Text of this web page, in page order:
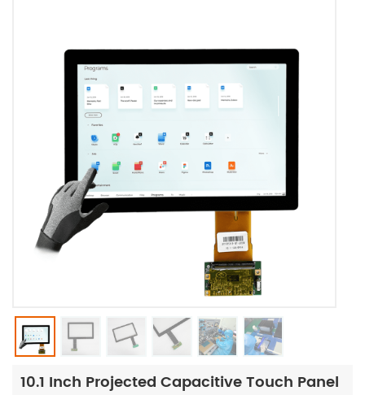
10.1 Inch Projected Capacitive Touch Panel